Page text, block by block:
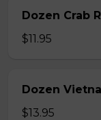
Dozen Crab
$11.95
Dozen
$13.95